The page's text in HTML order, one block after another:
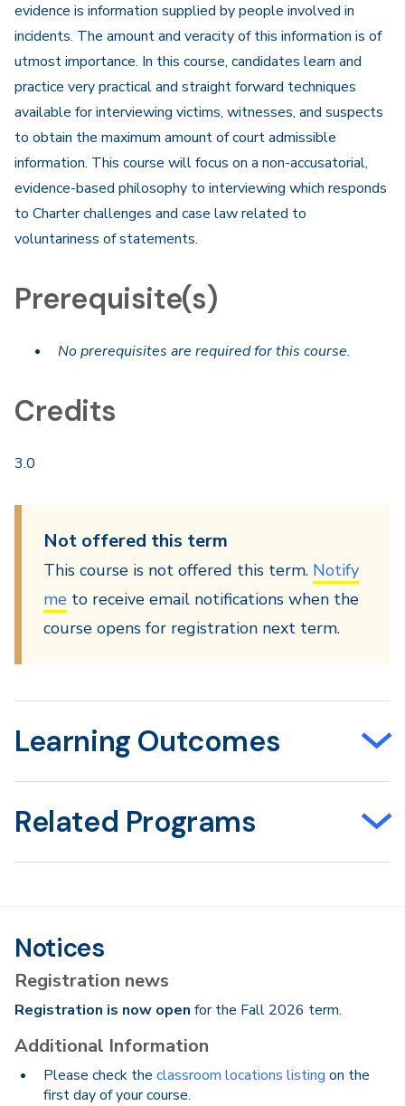
evidence is information supplied by people involved in
incidents. The amount and veracity of this information is of
utmost importance. In this course, candidates learn and
practice very practical and straight forward techniques
available for interviewing victims, witnesses, and suspects
to obtain the maximum amount of court admissible
information. This course will focus on a non-accusatorial,
evidence-based philosophy to interviewing which responds
to Charter challenges and case law related to
voluntariness of statements.​
Prerequisite(s)
No prerequisites are required for this course.
Credits
3.0
Not offered this term
This course is not offered this term. Notify
me to receive email notifications when the
course opens for registration next term.
Learning Outcomes
Related Programs
Notices
Registration news
Registration is now open for the Fall 2026 term.
Additional Information
Please check the classroom locations listing on the
first day of your course.